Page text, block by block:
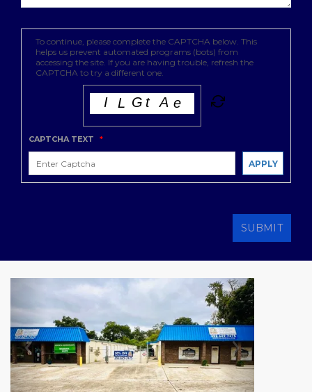
To continue, please complete the CAPTCHA below. This
helps us prevent automated programs (bots) from
accessing the site. If you are having trouble, refresh the
CAPTCHA to try a different one.
CAPTCHA TEXT *
APPLY
SUBMIT
Previous Next